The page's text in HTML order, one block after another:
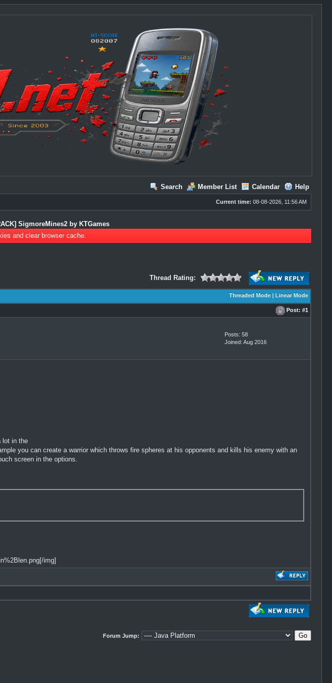
Search Member List Calendar Help
Current time: 08-08-2026, 11:56 AM
SigmoreMines2 by KTGames
and clear browser cache.
Thread Rating:
Threaded Mode| Linear Mode
Post: #1
Posts: 58
Joined: Aug 2016
lot in the
you can create a warrior which throws fire spheres at his opponents and kills his enemy with an
screen in the options.
img]
Forum Jump: